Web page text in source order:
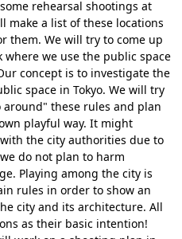
rehearsal shootings at
make a list of these locations
them. We will try to come up
we use the public space
concept is to investigate the
space in Tokyo. We will try
these rules and plan
playful way. It might
the city authorities due to
do not plan to harm
Playing among the city is
rules in order to show an
city and its architecture. All
as their basic intention!